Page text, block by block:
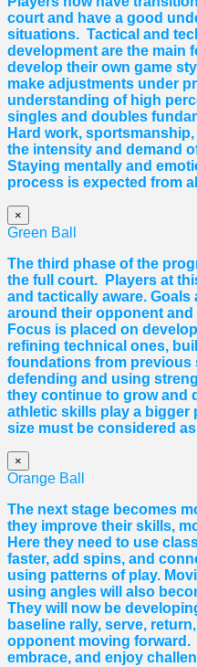
court and have a good
situations. Tactical and
development are the main
develop their own game
make adjustments under
understanding of high
singles and doubles
Hard work,
the intensity and demand
Staying mentally and
process is expected from
×
Green Ball
The third phase of the
the full court. Players at
and tactically aware. Goals
around their opponent
Focus is placed on
refining technical ones,
foundations from previous
defending and using
they continue to grow and
athletic skills play a bigger
size must be considered
×
Orange Ball
The next stage becomes
they improve their skills,
Here they need to use
faster, add spins, and
using patterns of play.
using angles will also
They will now be
baseline rally, serve,
opponent moving forward.
embrace, and enjoy